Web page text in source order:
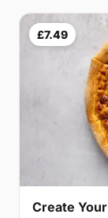
£7.49
Create